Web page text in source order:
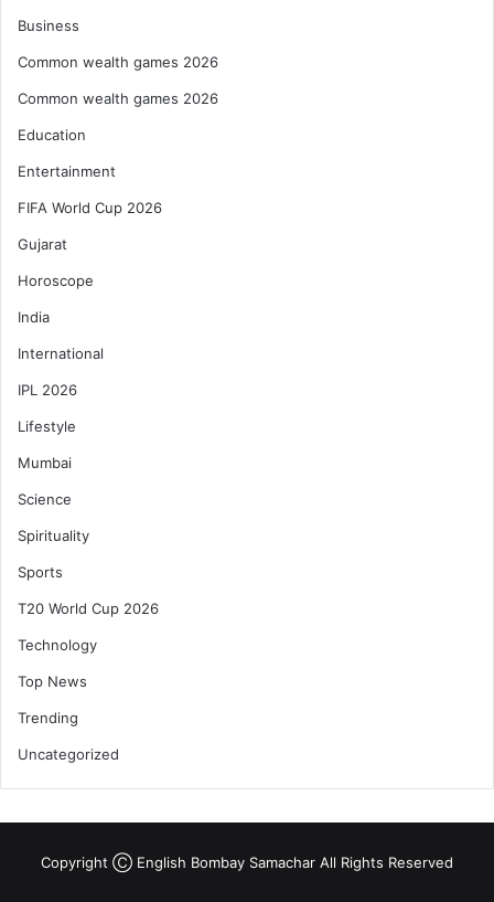
Business
Common wealth games 2026
Common wealth games 2026
Education
Entertainment
FIFA World Cup 2026
Gujarat
Horoscope
India
International
IPL 2026
Lifestyle
Mumbai
Science
Spirituality
Sports
T20 World Cup 2026
Technology
Top News
Trending
Uncategorized
Copyright Ⓒ English Bombay Samachar All Rights Reserved